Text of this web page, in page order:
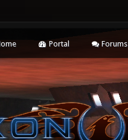
Portal Forums